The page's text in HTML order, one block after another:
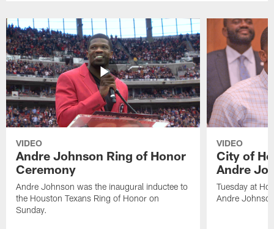
VIDEO
Andre Johnson Ring of Honor
Ceremony
Andre Johnson was the inaugural inductee to
the Houston Texans Ring of Honor on
Sunday.
VIDEO
City of
Andre
Tuesday at
Andre